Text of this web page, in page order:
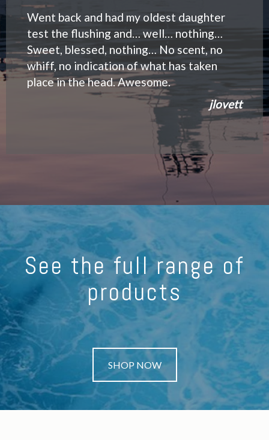
Went back and had my oldest daughter
test the flushing and… well… nothing…
Sweet, blessed, nothing… No scent, no
whiff, no indication of what has taken
place in the head. Awesome.
jlovett
See the full range of
products
SHOP NOW